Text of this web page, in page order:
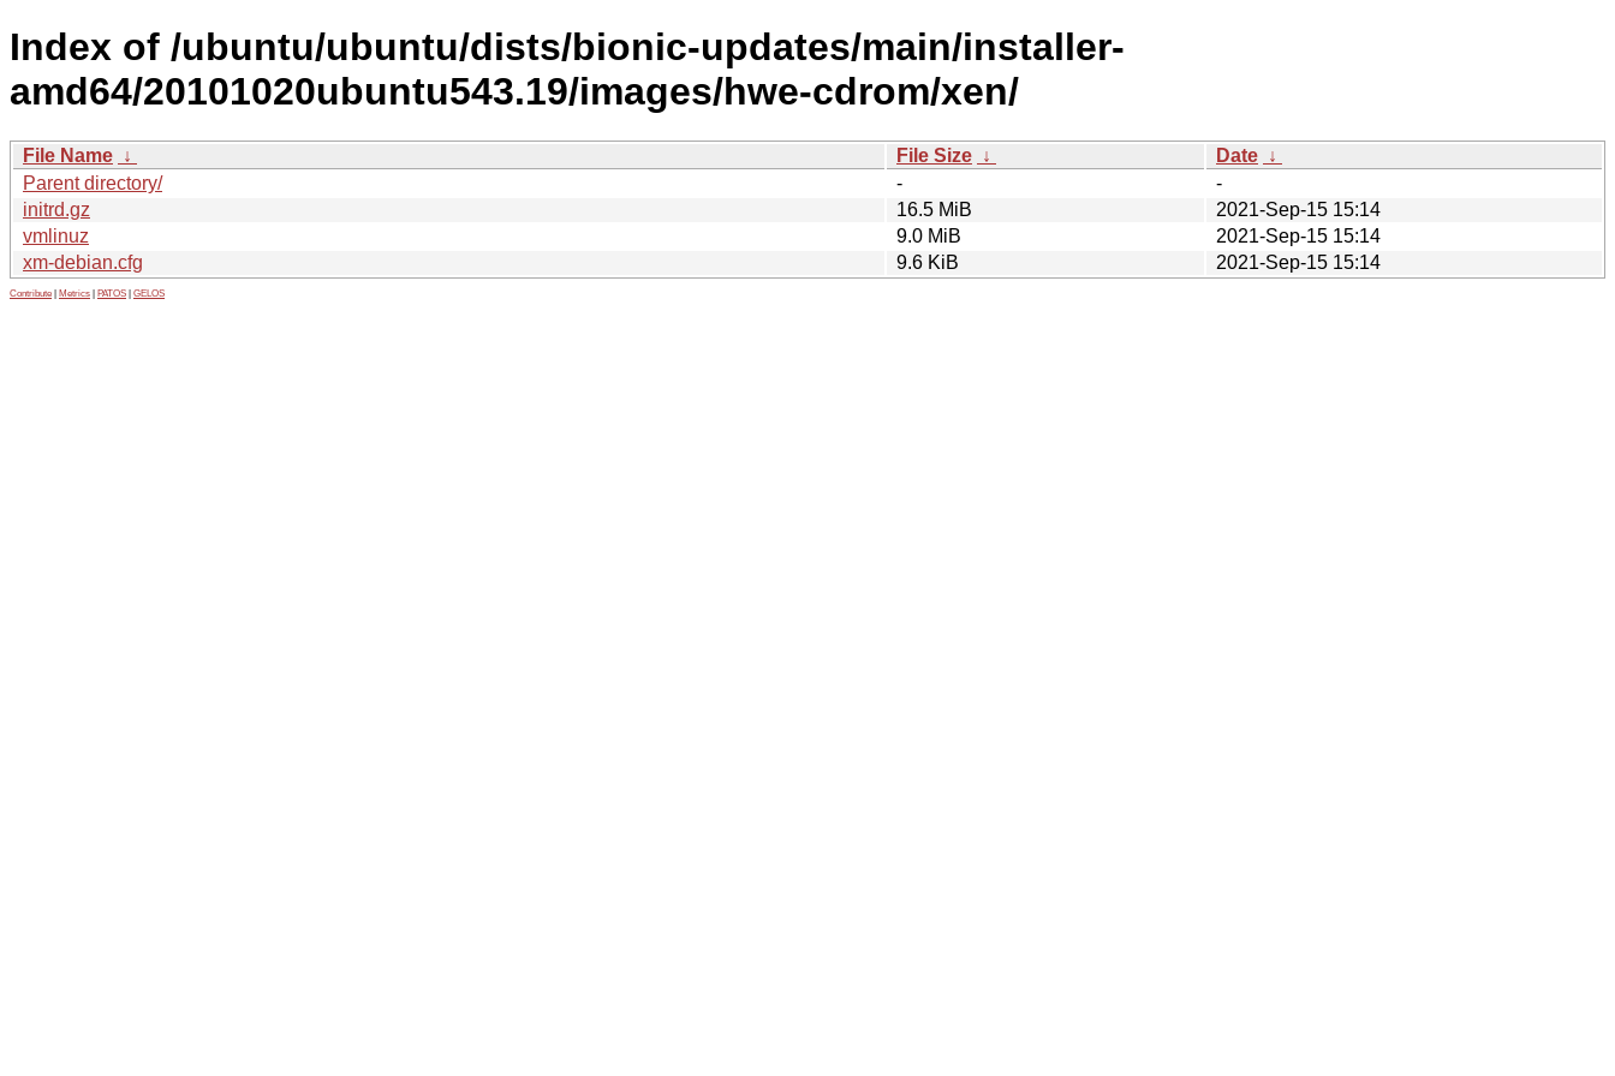
Index of /ubuntu/ubuntu/dists/bionic-updates/main/installer-
amd64/20101020ubuntu543.19/images/hwe-cdrom/xen/
File Name ↓ File Size ↓ Date ↓
Parent directory/
-
-
initrd.gz
16.5 MiB
2021-Sep-15 15:14
vmlinuz
9.0 MiB
2021-Sep-15 15:14
xm-debian.cfg
9.6 KiB 2021-Sep-15 15:14
Contribute Metrics PATOS GELOS